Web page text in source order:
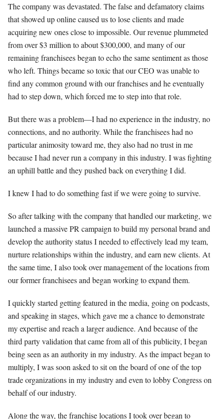
The company was devastated. The false and defamatory claims
that showed up online caused us to lose clients and made
acquiring new ones close to impossible. Our revenue plummeted
from over $3 million to about $300,000, and many of our
remaining franchisees began to echo the same sentiment as those
who left. Things became so toxic that our CEO was unable to
find any common ground with our franchises and he eventually
had to step down, which forced me to step into that role.
But there was a problem—I had no experience in the industry, no
connections, and no authority. While the franchisees had no
particular animosity toward me, they also had no trust in me
because I had never run a company in this industry. I was fighting
an uphill battle and they pushed back on everything I did.
I knew I had to do something fast if we were going to survive.
So after talking with the company that handled our marketing, we
launched a massive PR campaign to build my personal brand and
develop the authority status I needed to effectively lead my team,
nurture relationships within the industry, and earn new clients. At
the same time, I also took over management of the locations from
our former franchisees and began working to expand them.
I quickly started getting featured in the media, going on podcasts,
and speaking in stages, which gave me a chance to demonstrate
my expertise and reach a larger audience. And because of the
third party validation that came from all of this publicity, I began
being seen as an authority in my industry. As the impact began to
multiply, I was soon asked to sit on the board of one of the top
trade organizations in my industry and even to lobby Congress on
behalf of our industry.
Along the way, the franchise locations I took over began to